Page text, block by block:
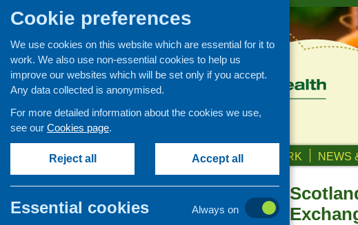
ABOUT US OUR WORK NEWS
Newsletters
Cookie preferences
We use cookies on this website which are essential for it to
work. We also use non-essential cookies to help us
improve our websites which will be set only if you accept.
Any data collected is anonymised.
For more detailed information about the cookies we use,
see our Cookies page.
Reject all Accept all
Essential cookies
Always on